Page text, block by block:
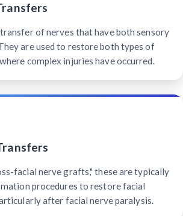
of nerves that have both sensory
are used to restore both types of
complex injuries have occurred.
facial nerve grafts," these are typically
procedures to restore facial
after facial nerve paralysis.